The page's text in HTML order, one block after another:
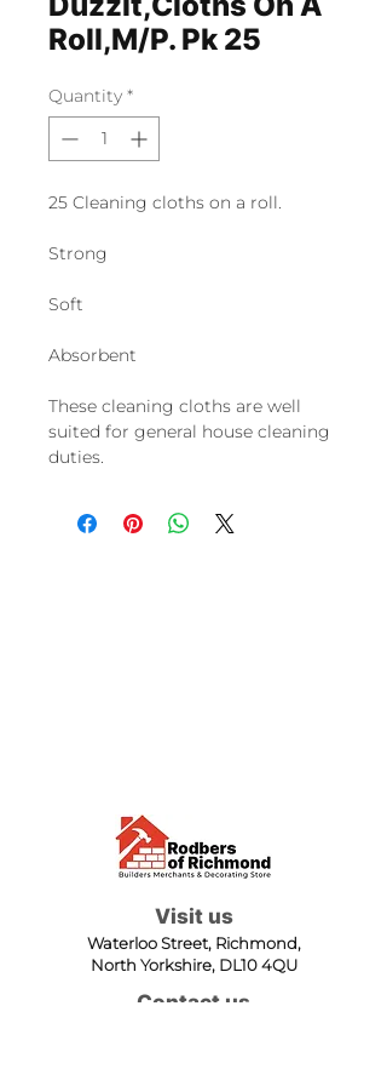
Roll,M/P. Pk 25
Quantity *
25 Cleaning cloths on a roll.
Strong
Soft
Absorbent
These cleaning cloths are well
suited for general house cleaning
duties.
Visit us
Waterloo Street, Richmond,
North Yorkshire, DL10 4QU
Contact us